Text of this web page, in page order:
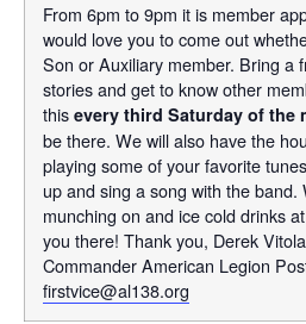
From 6pm to 9pm it is member
would love you to come out
Son or Auxiliary member. Bring a
stories and get to know other
this every third Saturday of the
be there. We will also have the
playing some of your favorite
up and sing a song with the band.
munching on and ice cold drinks
you there! Thank you, Derek
Commander American Legion
firstvice@al138.org